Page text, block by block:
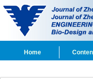
Home